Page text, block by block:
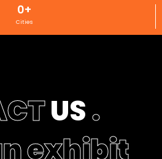
Cities
0+
US.
exhibit